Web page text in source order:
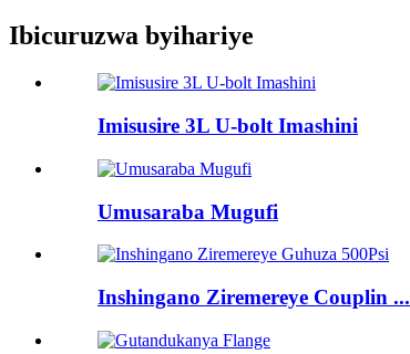
Ibicuruzwa byihariye
Imisusire 3L U-bolt Imashini
Umusaraba Mugufi
Inshingano Ziremereye Couplin ...